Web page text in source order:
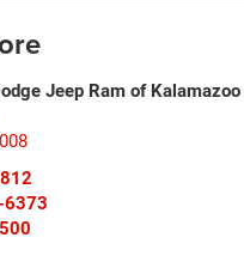
Jeep Ram of Kalamazoo